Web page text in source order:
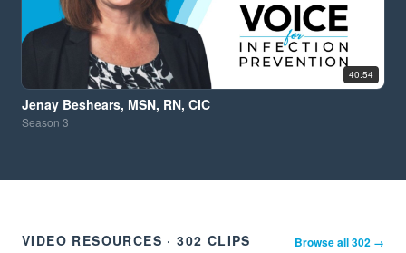
40:54
Jenay Beshears, MSN, RN, CIC
Season 3
VIDEO RESOURCES · 302 CLIPS Browse all 302 →